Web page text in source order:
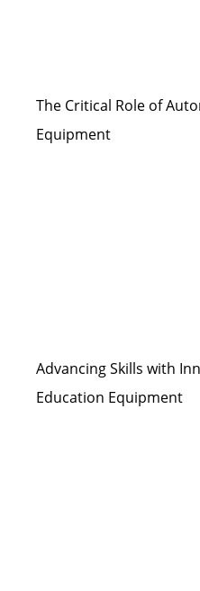
The Critical Role of
Equipment
Advancing Skills with
Education Equipment